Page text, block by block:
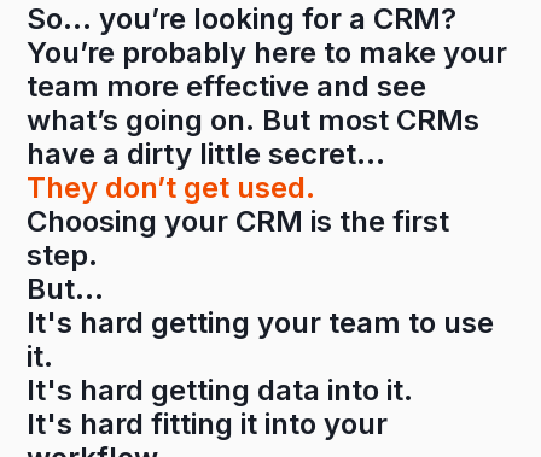
So… you’re looking for a CRM?
You’re probably here to make your
team more effective and see
what’s going on. But most CRMs
have a dirty little secret…
They don’t get used.
Choosing your CRM is the first
step.
But…
It's hard getting your team to use
it.
It's hard getting data into it.
It's hard fitting it into your